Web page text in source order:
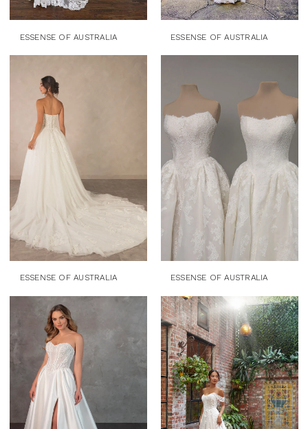
ESSENSE OF AUSTRALIA ESSENSE OF AUSTRALIA
ESSENSE OF AUSTRALIA ESSENSE OF AUSTRALIA